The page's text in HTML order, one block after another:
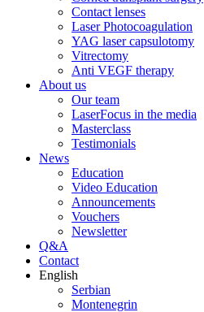
Contact lenses
Laser Photocoagulation
YAG laser capsulotomy
Vitrectomy
Anti VEGF therapy
About us
Our team
LaserFocus in the media
Masterclass
Testimonials
News
Education
Video Education
Announcements
Vouchers
Newsletter
Q&A
Contact
English
Serbian
Montenegrin